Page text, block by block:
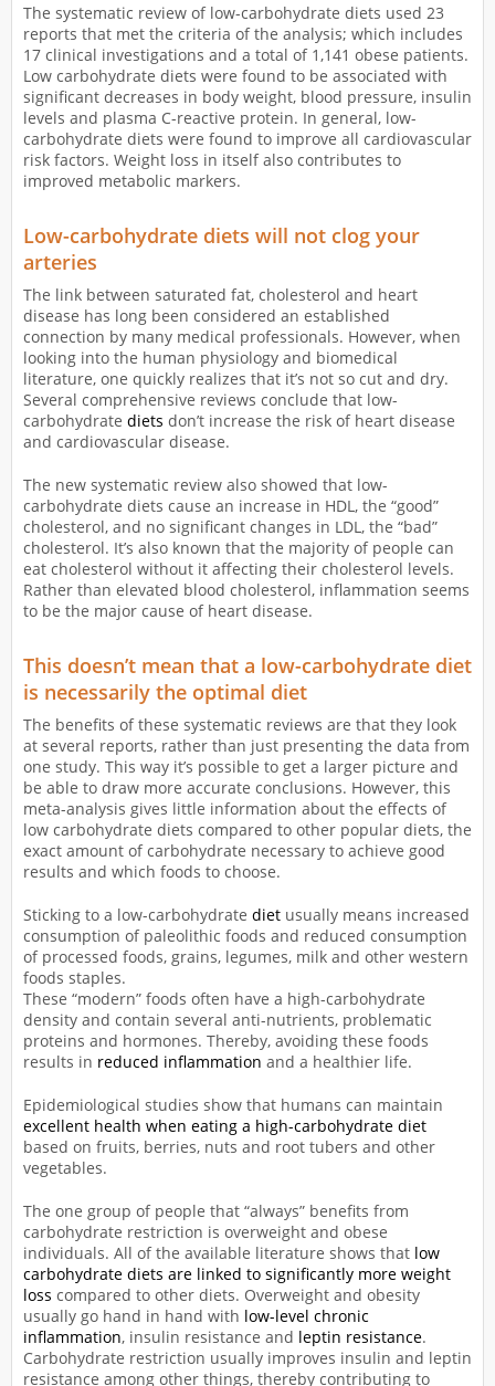
The systematic review of low-carbohydrate diets used 23
reports that met the criteria of the analysis; which includes
17 clinical investigations and a total of 1,141 obese patients.
Low carbohydrate diets were found to be associated with
significant decreases in body weight, blood pressure, insulin
levels and plasma C-reactive protein. In general, low-
carbohydrate diets were found to improve all cardiovascular
risk factors. Weight loss in itself also contributes to
improved metabolic markers.
Low-carbohydrate diets will not clog your
arteries
The link between saturated fat, cholesterol and heart
disease has long been considered an established
connection by many medical professionals. However, when
looking into the human physiology and biomedical
literature, one quickly realizes that it’s not so cut and dry.
Several comprehensive reviews conclude that low-
carbohydrate diets don’t increase the risk of heart disease
and cardiovascular disease.
The new systematic review also showed that low-
carbohydrate diets cause an increase in HDL, the “good”
cholesterol, and no significant changes in LDL, the “bad”
cholesterol. It’s also known that the majority of people can
eat cholesterol without it affecting their cholesterol levels.
Rather than elevated blood cholesterol, inflammation seems
to be the major cause of heart disease.
This doesn’t mean that a low-carbohydrate diet
is necessarily the optimal diet
The benefits of these systematic reviews are that they look
at several reports, rather than just presenting the data from
one study. This way it’s possible to get a larger picture and
be able to draw more accurate conclusions. However, this
meta-analysis gives little information about the effects of
low carbohydrate diets compared to other popular diets, the
exact amount of carbohydrate necessary to achieve good
results and which foods to choose.
Sticking to a low-carbohydrate diet usually means increased
consumption of paleolithic foods and reduced consumption
of processed foods, grains, legumes, milk and other western
foods staples.
These “modern” foods often have a high-carbohydrate
density and contain several anti-nutrients, problematic
proteins and hormones. Thereby, avoiding these foods
results in reduced inflammation and a healthier life.
Epidemiological studies show that humans can maintain
excellent health when eating a high-carbohydrate diet
based on fruits, berries, nuts and root tubers and other
vegetables.
The one group of people that “always” benefits from
carbohydrate restriction is overweight and obese
individuals. All of the available literature shows that low
carbohydrate diets are linked to significantly more weight
loss compared to other diets. Overweight and obesity
usually go hand in hand with low-level chronic
inflammation, insulin resistance and leptin resistance.
Carbohydrate restriction usually improves insulin and leptin
resistance among other things, thereby contributing to